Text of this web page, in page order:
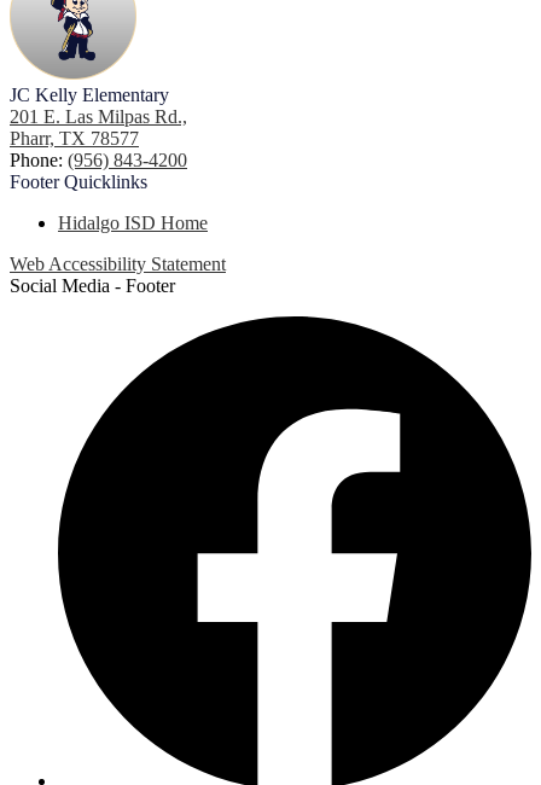
JC Kelly Elementary
201 E. Las Milpas Rd.,
Pharr, TX 78577
Phone: (956) 843-4200
FooterQuicklinks
Hidalgo ISD Home
Web Accessibility Statement
Social Media - Footer